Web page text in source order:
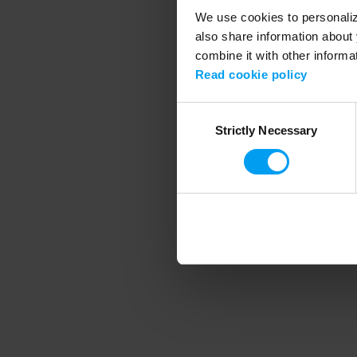
We use cookies to
also share information
combine it with other
Read cookie policy
SelectionStrictly Necessary
Application